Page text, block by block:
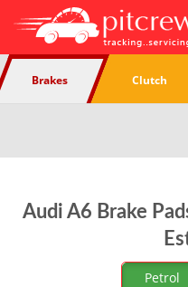
Brakes Clutch
Audi A6 Brake
Petrol